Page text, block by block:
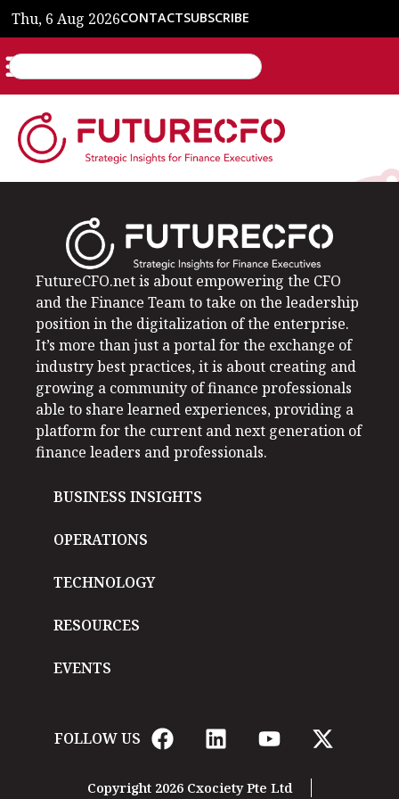
Thu, 6 Aug 2026CONTACTSUBSCRIBE
FutureCFO.net is about empowering the CFO
and the Finance Team to take on the leadership
position in the digitalization of the enterprise.
It’s more than just a portal for the exchange of
industry best practices, it is about creating and
growing a community of finance professionals
able to share learned experiences, providing a
platform for the current and next generation of
finance leaders and professionals.
BUSINESS INSIGHTS
OPERATIONS
TECHNOLOGY
RESOURCES
EVENTS
FOLLOW US
Copyright 2026 Cxociety Pte Ltd